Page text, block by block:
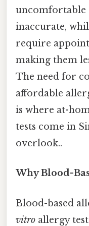
uncomfortable
inaccurate,
require
making them
The need for
affordable
is where at-
tests come in
overlook..
Why Blood-
Blood-based
vitro allergy